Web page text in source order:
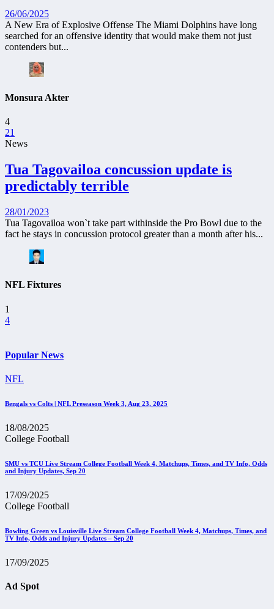
26/06/2025
A New Era of Explosive Offense The Miami Dolphins have long
searched for an offensive identity that would make them not just
contenders but...
Monsura Akter
4
21
News
Tua Tagovailoa concussion update is
predictably terrible
28/01/2023
Tua Tagovailoa won`t take part withinside the Pro Bowl due to the
fact he stays in concussion protocol greater than a month after his...
NFL Fixtures
1
4
Popular News
NFL
Bengals vs Colts | NFL Preseason Week 3, Aug 23, 2025
18/08/2025
College Football
SMU vs TCU Live Stream College Football Week 4, Matchups, Times, and TV Info, Odds
and Injury Updates, Sep 20
17/09/2025
College Football
Bowling Green vs Louisville Live Stream College Football Week 4, Matchups, Times, and
TV Info, Odds and Injury Updates – Sep 20
17/09/2025
Ad Spot